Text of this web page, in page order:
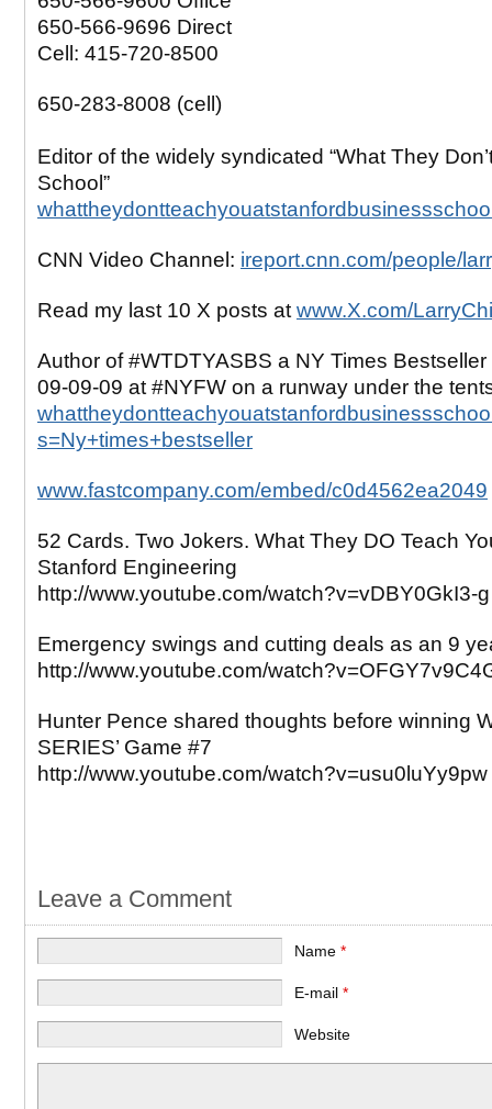
650-566-9696 Direct
Cell: 415-720-8500
650-283-8008 (cell)
Editor of the widely syndicated “What They
School”
CNN Video Channel: ireport.cnn.com/people/
Read my last 10 X posts atwww.X.com/
Author of #WTDTYASBS a NY Times
09-09-09 at #NYFW on a runway under the
s=Ny+times+bestseller
www.fastcompany.com/embed/c0d4562ea2049
52 Cards. Two Jokers. What They DO Teach
Stanford Engineering
http://www.youtube.com/watch?v=vDBY0GkI3-g
Emergency swings and cutting deals as an 9
http://www.youtube.com/
Hunter Pence shared thoughts before winning
SERIES’ Game #7
http://www.youtube.com/watch?v=usu0luYy9pw
Leave a Comment
Name*
E-mail*
Website